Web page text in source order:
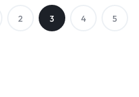
2 3 4 5